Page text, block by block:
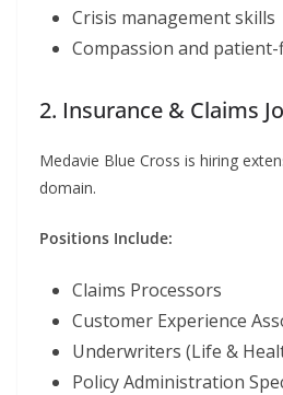
Crisis management skills
Compassion and
2. Insurance & Claims
Medavie Blue Cross is hiring
domain.
Positions Include:
Claims Processors
Customer Experience
Underwriters (Life &
Policy Administration